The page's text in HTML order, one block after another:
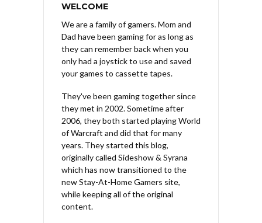
WELCOME
We are a family of gamers. Mom and
Dad have been gaming for as long as
they can remember back when you
only had a joystick to use and saved
your games to cassette tapes.
They've been gaming together since
they met in 2002. Sometime after
2006, they both started playing World
of Warcraft and did that for many
years. They started this blog,
originally called Sideshow & Syrana
which has now transitioned to the
new Stay-At-Home Gamers site,
while keeping all of the original
content.